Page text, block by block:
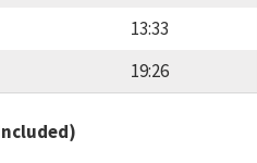
13:33
19:26